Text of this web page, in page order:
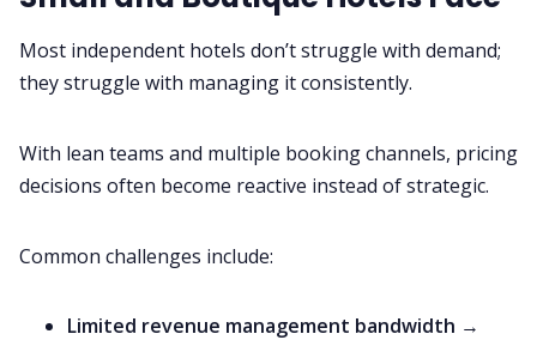
Most independent hotels don’t struggle with demand;
they struggle with managing it consistently.
With lean teams and multiple booking channels, pricing
decisions often become reactive instead of strategic.
Common challenges include:
Limited revenue management bandwidth →